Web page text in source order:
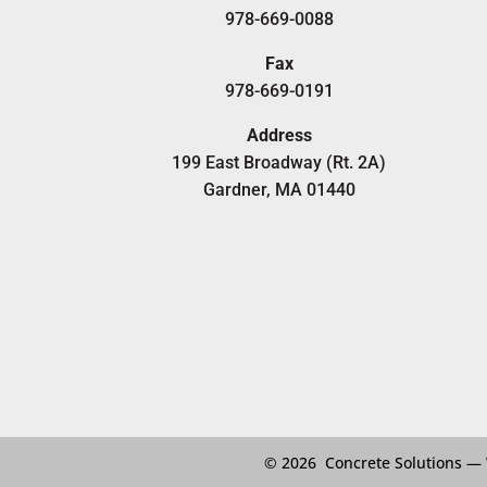
978-669-0088
Fax
978-669-0191
Address
199 East Broadway (Rt. 2A)
Gardner, MA 01440
© 2026 Concrete Solutions —